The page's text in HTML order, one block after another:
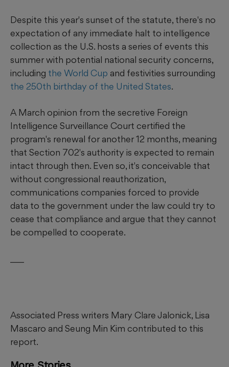
Despite this year's sunset of the statute, there's no
expectation of any immediate halt to intelligence
collection as the U.S. hosts a series of events this
summer with potential national security concerns,
including the World Cup and festivities surrounding
the 250th birthday of the United States.
A March opinion from the secretive Foreign
Intelligence Surveillance Court certified the
program's renewal for another 12 months, meaning
that Section 702's authority is expected to remain
intact through then. Even so, it's conceivable that
without congressional reauthorization,
communications companies forced to provide
data to the government under the law could try to
cease that compliance and argue that they cannot
be compelled to cooperate.
Associated Press writers Mary Clare Jalonick, Lisa
Mascaro and Seung Min Kim contributed to this
report.